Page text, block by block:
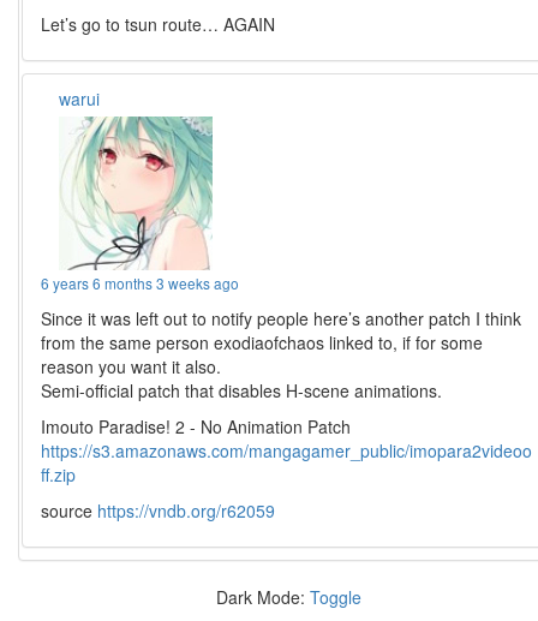
Let’s go to tsun route… AGAIN
warui
6 years 6 months 3 weeks ago
Since it was left out to notify people here’s another patch I think
from the same person exodiaofchaos linked to, if for some
reason you want it also.
Semi-official patch that disables H-scene animations.
Imouto Paradise! 2 - No Animation Patch
https://s3.amazonaws.com/mangagamer_public/imopara2videoo
ff.zip
source https://vndb.org/r62059
Dark Mode: Toggle